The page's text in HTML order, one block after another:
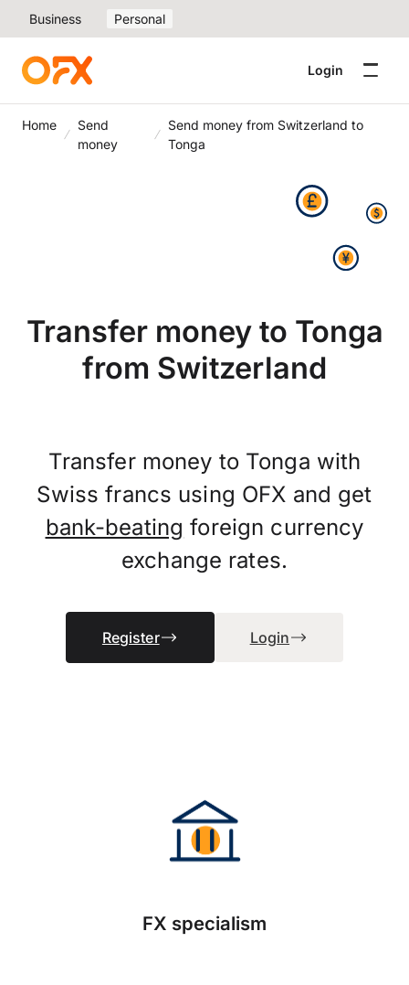
Business Personal
Login
Home
Send
money
Send money from Switzerland to
Tonga
Transfer money to Tonga
from Switzerland
Transfer money to Tonga with
Swiss francs using OFX and get
bank-beating foreign currency
exchange rates.
Register Login
FX specialism